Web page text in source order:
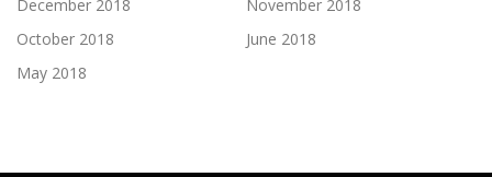
December 2018
November 2018
October 2018
June 2018
May 2018